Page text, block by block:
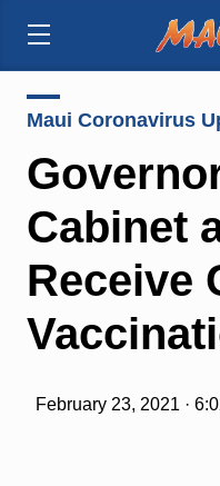
Maui Coronavirus
Cabinet
Receive
February 23, 2021 ·